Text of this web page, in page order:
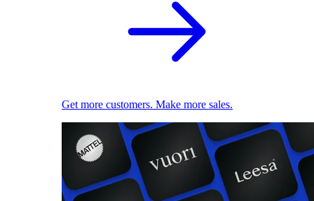
Get more customers. Make more sales.